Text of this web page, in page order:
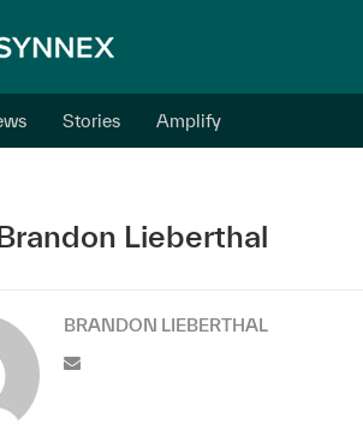
Stories Amplify
Lieberthal
BRANDON LIEBERTHAL